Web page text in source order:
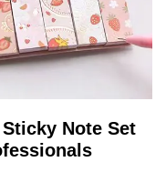
Note Set